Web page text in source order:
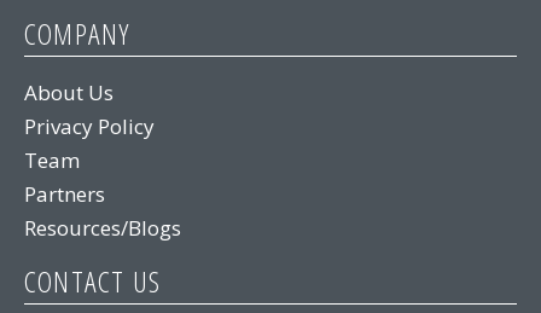
COMPANY
About Us
Privacy Policy
Team
Partners
Resources/Blogs
CONTACT US